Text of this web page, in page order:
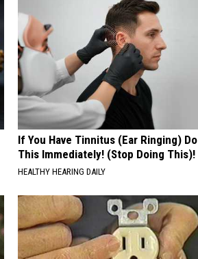
If You Have Tinnitus (Ear Ringing) Do
This Immediately! (Stop Doing This)!
HEALTHY HEARING DAILY